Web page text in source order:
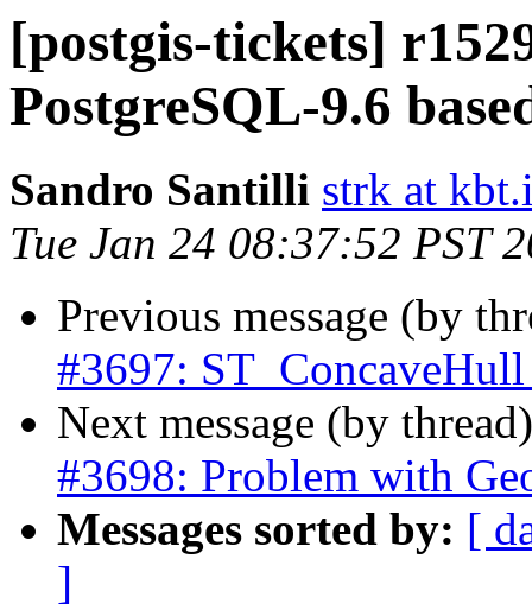
[postgis-tickets]
PostgreSQL-9.6
Sandro Santilli strk at
Tue Jan 24 08:37:52 PST
Previous message (by
#3697:
Next message (by
#3698: Problem with
Messages sorted by: [
]